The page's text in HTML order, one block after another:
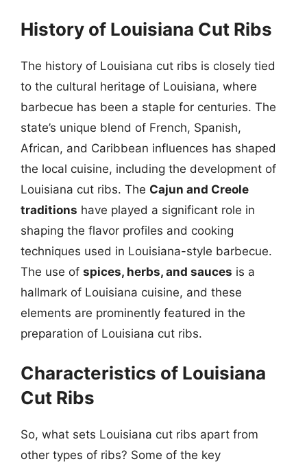
History of Louisiana Cut Ribs
The history of Louisiana cut ribs is closely tied
to the cultural heritage of Louisiana, where
barbecue has been a staple for centuries. The
state’s unique blend of French, Spanish,
African, and Caribbean influences has shaped
the local cuisine, including the development of
Louisiana cut ribs. The Cajun and Creole
traditions have played a significant role in
shaping the flavor profiles and cooking
techniques used in Louisiana-style barbecue.
The use of spices, herbs, and sauces is a
hallmark of Louisiana cuisine, and these
elements are prominently featured in the
preparation of Louisiana cut ribs.
Characteristics of Louisiana
Cut Ribs
So, what sets Louisiana cut ribs apart from
other types of ribs? Some of the key